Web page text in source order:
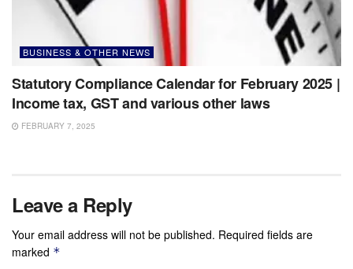
BUSINESS & OTHER NEWS
Statutory Compliance Calendar for February 2025 |
Income tax, GST and various other laws
FEBRUARY 7, 2025
Leave a Reply
Your email address will not be published. Required fields are
marked *